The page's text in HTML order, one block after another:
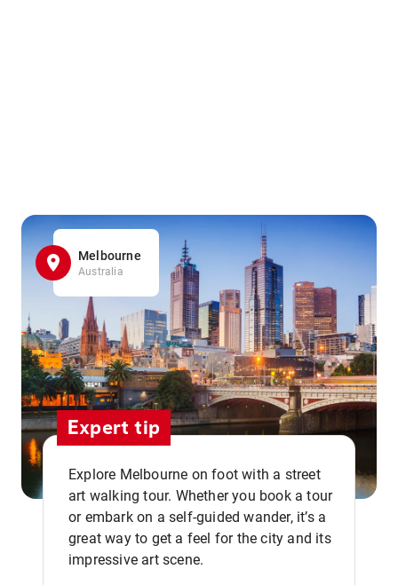
Melbourne
Australia
Expert tip
Explore Melbourne on foot with a street
art walking tour. Whether you book a tour
or embark on a self-guided wander, it’s a
great way to get a feel for the city and its
impressive art scene.